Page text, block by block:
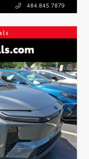
484.845.7879